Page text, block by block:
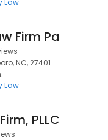
Law
Firm Pa
NC, 27401
Law
PLLC